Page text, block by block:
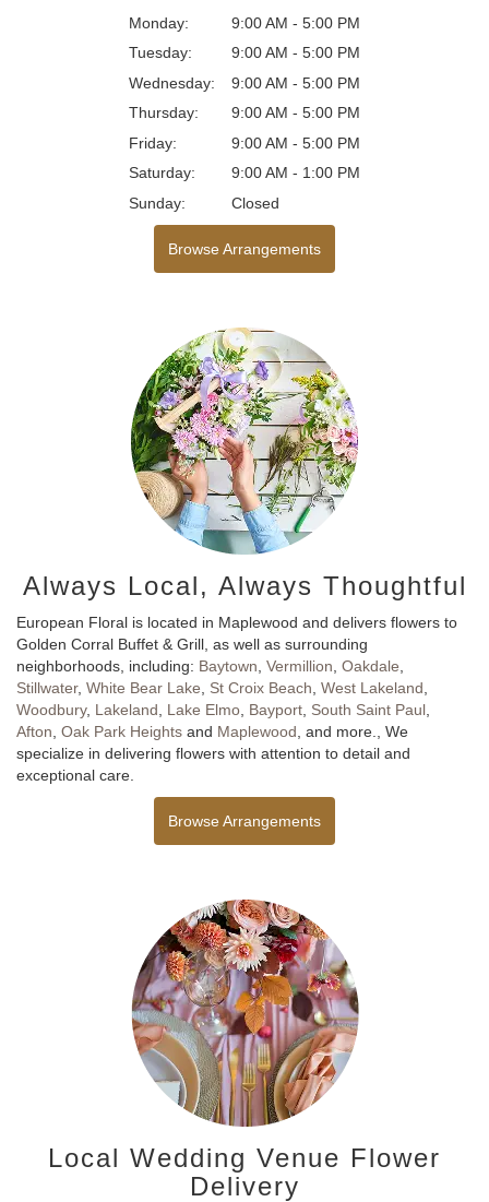
Monday:
9:00 AM - 5:00 PM
Tuesday:
9:00 AM - 5:00 PM
Wednesday:
9:00 AM - 5:00 PM
Thursday:
9:00 AM - 5:00 PM
Friday:
9:00 AM - 5:00 PM
Saturday:
9:00 AM - 1:00 PM
Sunday:
Closed
Browse Arrangements
Always Local, Always Thoughtful
European Floral is located in Maplewood and delivers flowers to
Golden Corral Buffet & Grill, as well as surrounding
neighborhoods, including: Baytown Vermillion Oakdale
Stillwater, White Bear Lake St Croix Beach West Lakeland
Woodbury, Lakeland Lake Elmo Bayport South Saint Paul
Afton Oak Park Heights and Maplewood , and more., We
specialize in delivering flowers with attention to detail and
exceptional care.
Browse Arrangements
Local Wedding Venue Flower
Delivery